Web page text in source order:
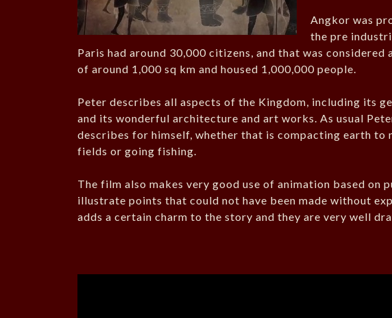
Angkor was
the pre
Paris had around 30,000 citizens, and that was considered
of around 1,000 sq km and housed 1,000,000 people.
Peter describes all aspects of the Kingdom, including its
and its wonderful architecture and art works. As usual
describes for himself, whether that is compacting earth to
fields or going fishing.
The film also makes very good use of animation based on
illustrate points that could not have been made without
adds a certain charm to the story and they are very well